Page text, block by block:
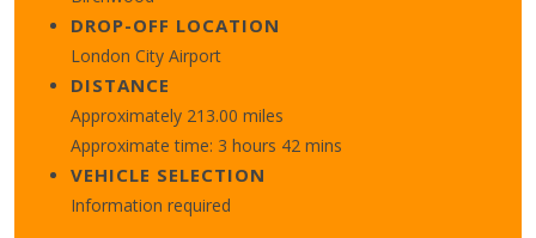
DROP-OFF LOCATION
London City Airport
DISTANCE
Approximately 213.00 miles
Approximate time: 3 hours 42 mins
VEHICLE SELECTION
Information required